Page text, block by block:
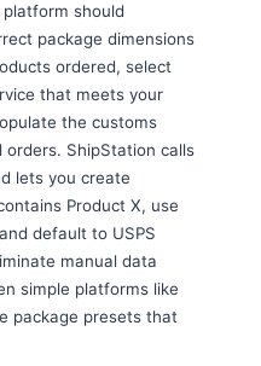
should
package dimensions
ordered, select
that meets your
the customs
ShipStation calls
lets you create
Product X, use
default to USPS
manual data
simple platforms like
package presets that